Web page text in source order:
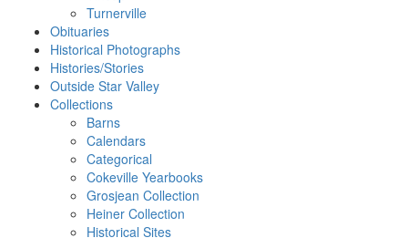
Turnerville
Obituaries
Historical Photographs
Histories/Stories
Outside Star Valley
Collections
Barns
Calendars
Categorical
Cokeville Yearbooks
Grosjean Collection
Heiner Collection
Historical Sites